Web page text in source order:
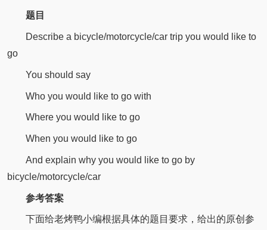
题目
Describe a bicycle/motorcycle/car trip you would like to
go
You should say
Who you would like to go with
Where you would like to go
When you would like to go
And explain why you would like to go by
bicycle/motorcycle/car
参考答案
下面给老烤鸭小编根据具体的题目要求，给出的原创参